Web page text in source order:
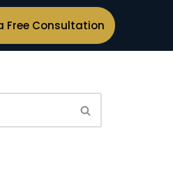
Free Consultation